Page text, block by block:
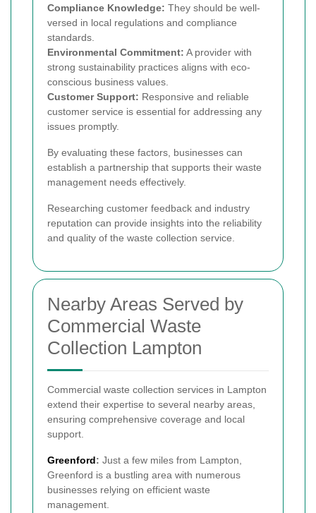
Compliance Knowledge: They should be well-
versed in local regulations and compliance
standards.
Environmental Commitment: A provider with
strong sustainability practices aligns with eco-
conscious business values.
Customer Support: Responsive and reliable
customer service is essential for addressing any
issues promptly.
By evaluating these factors, businesses can
establish a partnership that supports their waste
management needs effectively.
Researching customer feedback and industry
reputation can provide insights into the reliability
and quality of the waste collection service.
Nearby Areas Served by
Commercial Waste
Collection Lampton
Commercial waste collection services in Lampton
extend their expertise to several nearby areas,
ensuring comprehensive coverage and local
support.
Greenford: Just a few miles from Lampton,
Greenford is a bustling area with numerous
businesses relying on efficient waste
management.